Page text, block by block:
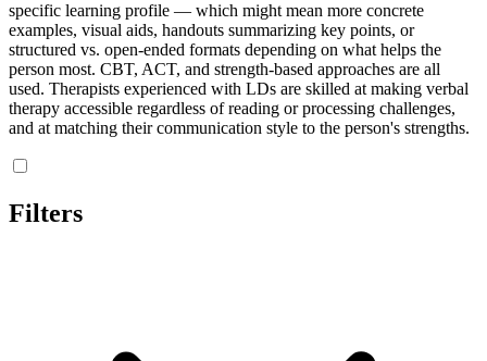
specific learning profile — which might mean more concrete
examples, visual aids, handouts summarizing key points, or
structured vs. open-ended formats depending on what helps the
person most. CBT, ACT, and strength-based approaches are all
used. Therapists experienced with LDs are skilled at making verbal
therapy accessible regardless of reading or processing challenges,
and at matching their communication style to the person's strengths.
Filters